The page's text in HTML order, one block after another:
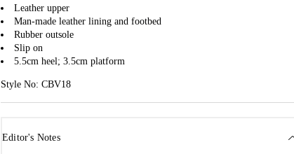
Leather upper
Man-made leather lining and footbed
Rubber outsole
Slip on
5.5cm heel; 3.5cm platform
Style No: CBV18
Editor's Notes